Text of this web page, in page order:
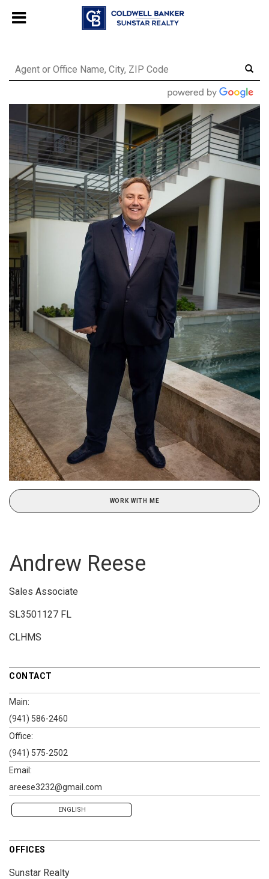
, powered byLiveChat
WORK WITH ME
Andrew Reese
Sales Associate
SL3501127 FL
CLHMS
CONTACT
Main:
(941) 586-2460
Office:
(941) 575-2502
Email:
areese3232@gmail.com
ENGLISH
OFFICES
Sunstar Realty